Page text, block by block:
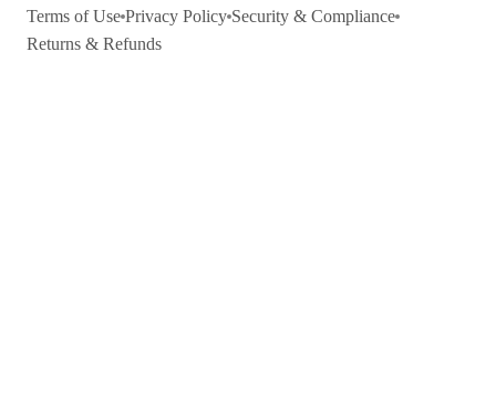
Terms of Use Privacy Policy Security & Compliance
Returns & Refunds